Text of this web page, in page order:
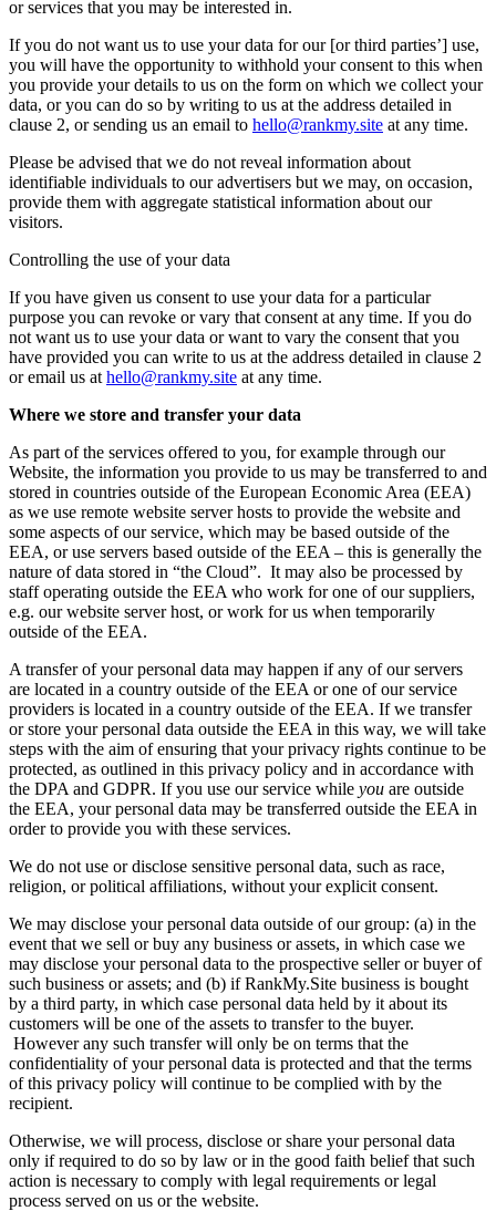
or services that you may be interested in.
If you do not want us to use your data for our [or third parties’] use,
you will have the opportunity to withhold your consent to this when
you provide your details to us on the form on which we collect your
data, or you can do so by writing to us at the address detailed in
clause 2, or sending us an email to hello@rankmy.site at any time.
Please be advised that we do not reveal information about
identifiable individuals to our advertisers but we may, on occasion,
provide them with aggregate statistical information about our
visitors.
Controlling the use of your data
If you have given us consent to use your data for a particular
purpose you can revoke or vary that consent at any time. If you do
not want us to use your data or want to vary the consent that you
have provided you can write to us at the address detailed in clause 2
or email us at hello@rankmy.site at any time.
Where we store and transfer your data
As part of the services offered to you, for example through our
Website, the information you provide to us may be transferred to and
stored in countries outside of the European Economic Area (EEA)
as we use remote website server hosts to provide the website and
some aspects of our service, which may be based outside of the
EEA, or use servers based outside of the EEA – this is generally the
nature of data stored in “the Cloud”. It may also be processed by
staff operating outside the EEA who work for one of our suppliers,
e.g. our website server host, or work for us when temporarily
outside of the EEA.
A transfer of your personal data may happen if any of our servers
are located in a country outside of the EEA or one of our service
providers is located in a country outside of the EEA. If we transfer
or store your personal data outside the EEA in this way, we will take
steps with the aim of ensuring that your privacy rights continue to be
protected, as outlined in this privacy policy and in accordance with
the DPA and GDPR. If you use our service while you are outside
the EEA, your personal data may be transferred outside the EEA in
order to provide you with these services.
We do not use or disclose sensitive personal data, such as race,
religion, or political affiliations, without your explicit consent.
We may disclose your personal data outside of our group: (a) in the
event that we sell or buy any business or assets, in which case we
may disclose your personal data to the prospective seller or buyer of
such business or assets; and (b) if RankMy.Site business is bought
by a third party, in which case personal data held by it about its
customers will be one of the assets to transfer to the buyer.
However any such transfer will only be on terms that the
confidentiality of your personal data is protected and that the terms
of this privacy policy will continue to be complied with by the
recipient.
Otherwise, we will process, disclose or share your personal data
only if required to do so by law or in the good faith belief that such
action is necessary to comply with legal requirements or legal
process served on us or the website.